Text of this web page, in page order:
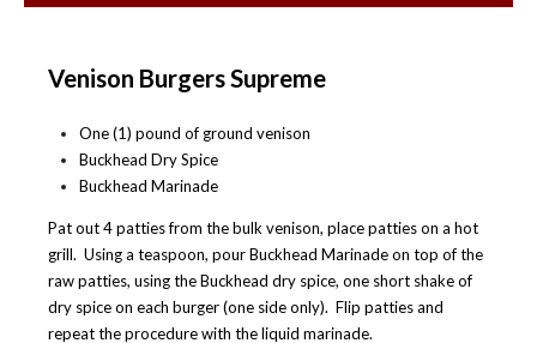
Venison Burgers Supreme
One (1) pound of ground venison
Buckhead Dry Spice
Buckhead Marinade
Pat out 4 patties from the bulk venison, place patties on a hot
grill. Using a teaspoon, pour Buckhead Marinade on top of the
raw patties, using the Buckhead dry spice, one short shake of
dry spice on each burger (one side only). Flip patties and
repeat the procedure with the liquid marinade.